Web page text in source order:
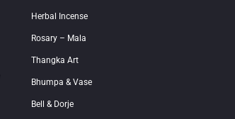
Herbal Incense
Rosary – Mala
Thangka Art
Bhumpa & Vase
Bell & Dorje